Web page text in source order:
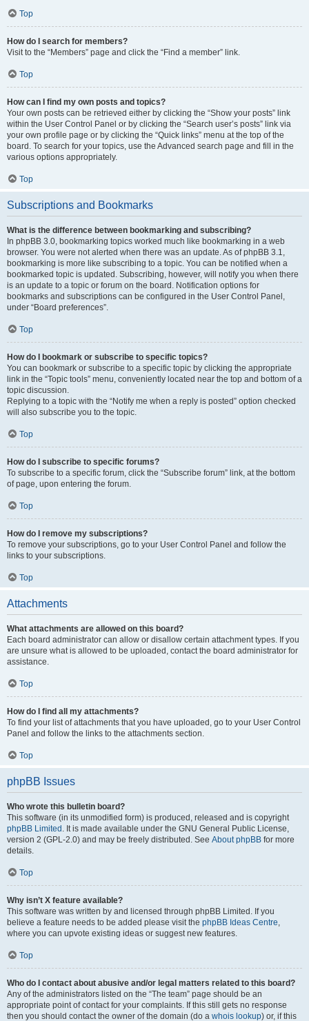
Top
How do I search for members?
Visit to the “Members” page and click the “Find a member” link.
Top
How can I find my own posts and topics?
Your own posts can be retrieved either by clicking the “Show your posts” link
within the User Control Panel or by clicking the “Search user’s posts” link via
your own profile page or by clicking the “Quick links” menu at the top of the
board. To search for your topics, use the Advanced search page and fill in the
various options appropriately.
Top
Subscriptions and Bookmarks
What is the difference between bookmarking and subscribing?
In phpBB 3.0, bookmarking topics worked much like bookmarking in a web
browser. You were not alerted when there was an update. As of phpBB 3.1,
bookmarking is more like subscribing to a topic. You can be notified when a
bookmarked topic is updated. Subscribing, however, will notify you when there
is an update to a topic or forum on the board. Notification options for
bookmarks and subscriptions can be configured in the User Control Panel,
under “Board preferences”.
Top
How do I bookmark or subscribe to specific topics?
You can bookmark or subscribe to a specific topic by clicking the appropriate
link in the “Topic tools” menu, conveniently located near the top and bottom of a
topic discussion.
Replying to a topic with the “Notify me when a reply is posted” option checked
will also subscribe you to the topic.
Top
How do I subscribe to specific forums?
To subscribe to a specific forum, click the “Subscribe forum” link, at the bottom
of page, upon entering the forum.
Top
How do I remove my subscriptions?
To remove your subscriptions, go to your User Control Panel and follow the
links to your subscriptions.
Top
Attachments
What attachments are allowed on this board?
Each board administrator can allow or disallow certain attachment types. If you
are unsure what is allowed to be uploaded, contact the board administrator for
assistance.
Top
How do I find all my attachments?
To find your list of attachments that you have uploaded, go to your User Control
Panel and follow the links to the attachments section.
Top
phpBB Issues
Who wrote this bulletin board?
This software (in its unmodified form) is produced, released and is copyright
phpBB Limited . It is made available under the GNU General Public License,
version 2 (GPL-2.0) and may be freely distributed. See About phpBB for more
details.
Top
Why isn’t X feature available?
This software was written by and licensed through phpBB Limited. If you
believe a feature needs to be added please visit the phpBB Ideas Centre,
where you can upvote existing ideas or suggest new features.
Top
Who do I contact about abusive and/or legal matters related to this board?
Any of the administrators listed on the “The team” page should be an
appropriate point of contact for your complaints. If this still gets no response
then you should contact the owner of the domain (do a whois lookup) or, if this